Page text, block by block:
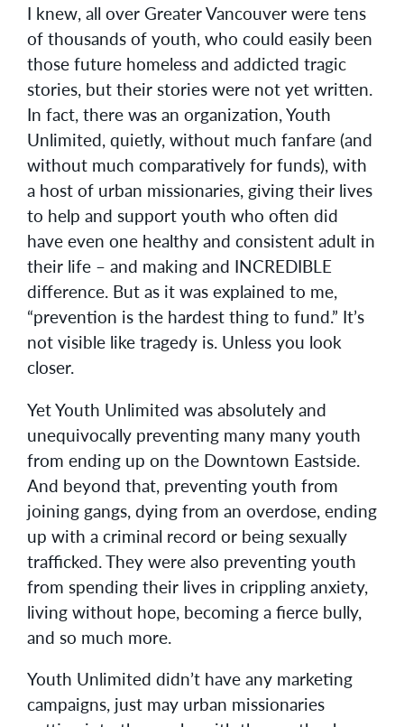
I knew, all over Greater Vancouver were tens
of thousands of youth, who could easily been
those future homeless and addicted tragic
stories, but their stories were not yet written.
In fact, there was an organization, Youth
Unlimited, quietly, without much fanfare (and
without much comparatively for funds), with
a host of urban missionaries, giving their lives
to help and support youth who often did
have even one healthy and consistent adult in
their life – and making and INCREDIBLE
difference. But as it was explained to me,
“prevention is the hardest thing to fund.” It’s
not visible like tragedy is. Unless you look
closer.
Yet Youth Unlimited was absolutely and
unequivocally preventing many many youth
from ending up on the Downtown Eastside.
And beyond that, preventing youth from
joining gangs, dying from an overdose, ending
up with a criminal record or being sexually
trafficked. They were also preventing youth
from spending their lives in crippling anxiety,
living without hope, becoming a fierce bully,
and so much more.
Youth Unlimited didn’t have any marketing
campaigns, just may urban missionaries